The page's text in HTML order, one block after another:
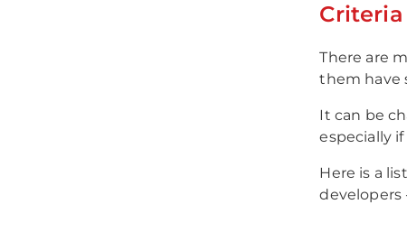
There are
them have
It can be
especially
Here is a
developers